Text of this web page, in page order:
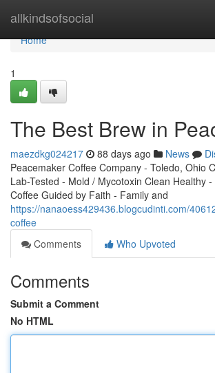
allkindsofsocial
Home
Home
1
The Best Brew in
maezdkg024217 88 days ago News
Peacemaker Coffee Company - Toledo, Ohio
Lab-Tested - Mold / Mycotoxin Clean Healthy
Coffee Guided by Faith - Family and
https://nanaoess429436.blogcudinti.com/
coffee
Comments
Who Upvoted
Comments
Submit a Comment
No HTML